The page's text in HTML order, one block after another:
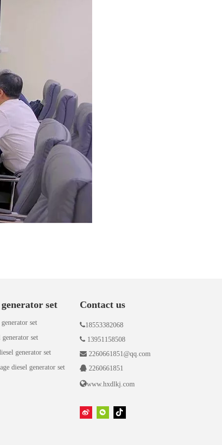
set
set
set
generator set
diesel generator set
Contact us
18553382068
13951158508
 2260661851@qq.com
2260661851
www.hxdlkj.com